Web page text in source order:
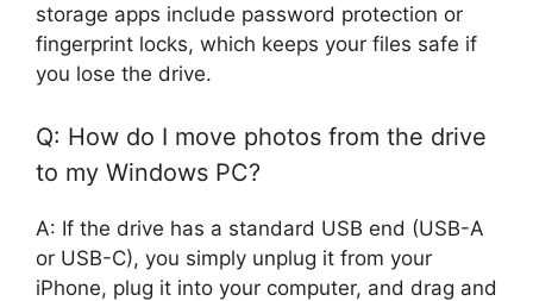
storage apps include password protection or
fingerprint locks, which keeps your files safe if
you lose the drive.
Q: How do I move photos from the drive
to my Windows PC?
A: If the drive has a standard USB end (USB-A
or USB-C), you simply unplug it from your
iPhone, plug it into your computer, and drag and